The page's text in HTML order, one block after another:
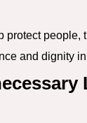
protect
and dignity